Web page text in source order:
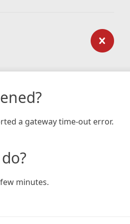
a gateway time-out error.
minutes.